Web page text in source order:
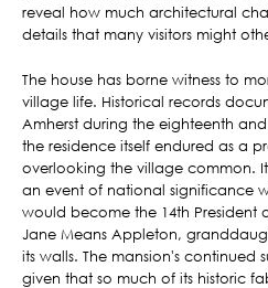
reveal how much architectural
details that many visitors might
The house has borne witness to
village life. Historical records
Amherst during the eighteenth
the residence itself endured as a
overlooking the village common.
an event of national significance
would become the 14th President
Jane Means Appleton,
its walls. The mansion's continued
given that so much of its historic